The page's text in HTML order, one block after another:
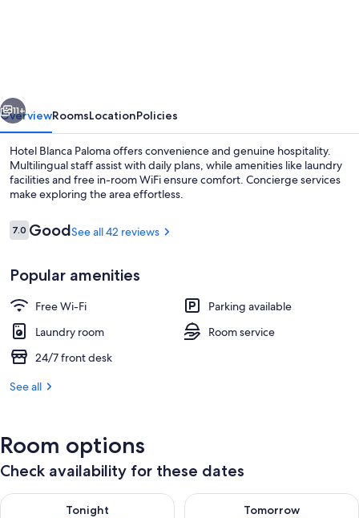
11+
OverviewRoomsLocationPolicies
Hotel Blanca Paloma offers convenience and genuine hospitality.
Multilingual staff assist with daily plans, while amenities like laundry
facilities and free in-room WiFi ensure comfort. Concierge services
make exploring the area effortless.
Reviews
7.07.0 out of 10
GoodSee all 42 reviews
Popular amenities
Free Wi-Fi
Parking available
Laundry room
Room service
24/7 front desk
See all
Room options
Check availability for these dates
Tonight
Check availability for tonight Aug 7 - Aug 8
Tomorrow
Check availability for